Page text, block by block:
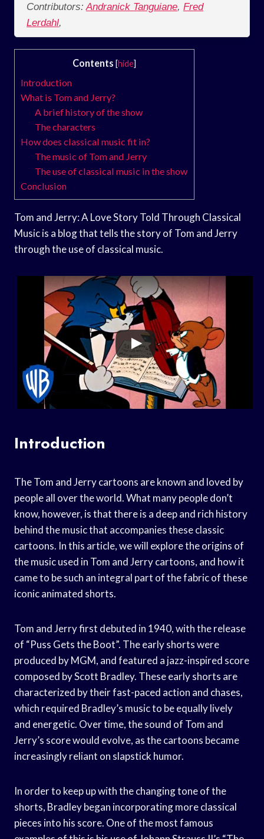
Contributors: Andranick Tanguiane, Fred
Lerdahl,
Contents [hide]
Introduction
What is Tom and Jerry?
A brief history of the show
The characters
How does classical music fit in?
The music of Tom and Jerry
The use of classical music in the show
Conclusion
Tom and Jerry: A Love Story Told Through Classical
Music is a blog that tells the story of Tom and Jerry
through the use of classical music.
Introduction
The Tom and Jerry cartoons are known and loved by
people all over the world. What many people don’t
know, however, is that there is a deep and rich history
behind the music that accompanies these classic
cartoons. In this article, we will explore the origins of
the music used in Tom and Jerry cartoons, and how it
came to be such an integral part of the fabric of these
iconic animated shorts.
Tom and Jerry first debuted in 1940, with the release
of “Puss Gets the Boot”. The early shorts were
produced by MGM, and featured a jazz-inspired score
composed by Scott Bradley. These early shorts are
characterized by their fast-paced action and chases,
which required Bradley’s music to be equally lively
and energetic. Over time, the sound of Tom and
Jerry’s score would evolve, as the cartoons became
increasingly reliant on slapstick humor.
In order to keep up with the changing tone of the
shorts, Bradley began incorporating more classical
pieces into his score. One of the most famous